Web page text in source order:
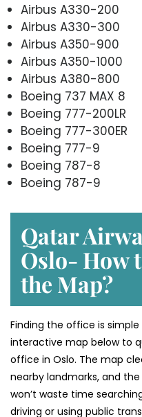
Airbus A330-200
Airbus A330-300
Airbus A350-900
Airbus A350-1000
Airbus A380-800
Boeing 737 MAX 8
Boeing 777-200LR
Boeing 777-300ER
Boeing 777-9
Boeing 787-8
Boeing 787-9
Qatar
Oslo- How
the Map?
Finding the office is
interactive map below to
office in Oslo. The map
nearby landmarks, and
won’t waste time
driving or using public